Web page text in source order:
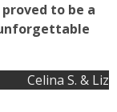
to be a
Celina S. & Liz